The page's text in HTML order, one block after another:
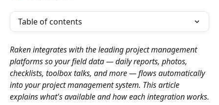
Table of contents
Raken integrates with the leading project management
platforms so your field data — daily reports, photos,
checklists, toolbox talks, and more — flows automatically
into your project management system. This article
explains what's available and how each integration works.